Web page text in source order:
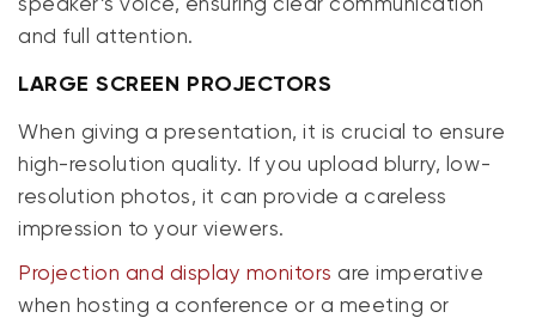
and full attention.
LARGE SCREEN PROJECTORS
When giving a presentation, it is crucial to ensure
high-resolution quality. If you upload blurry, low-
resolution photos, it can provide a careless
impression to your viewers.
Projection and display monitors are imperative
when hosting a conference or a meeting or